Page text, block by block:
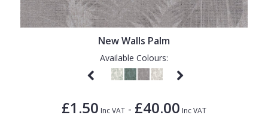
New Walls Palm
Available Colours:
£1.50 Inc VAT - £40.00 Inc VAT